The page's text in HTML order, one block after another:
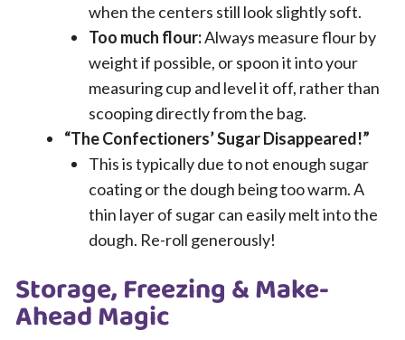
when the centers still look slightly soft.
Too much flour:Always measure flour by
weight if possible, or spoon it into your
measuring cup and level it off, rather than
scooping directly from the bag.
“The Confectioners’ Sugar Disappeared!”
This is typically due to not enough sugar
coating or the dough being too warm. A
thin layer of sugar can easily melt into the
dough. Re-roll generously!
Storage, Freezing & Make-
Ahead Magic